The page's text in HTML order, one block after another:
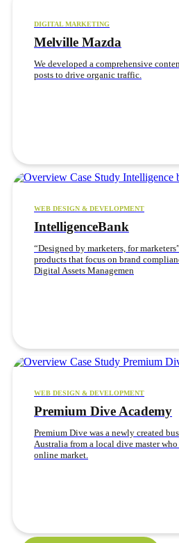
DIGITAL MARKETING
Melville Mazda
We developed a comprehensive
posts to drive organic traffic.
WEB DESIGN & DEVELOPMENT
IntelligenceBank
“Designed by marketers, for
products that focus on brand
Digital Assets Managemen
WEB DESIGN & DEVELOPMENT
Premium Dive Academy
Premium Dive was a newly created
Australia from a local dive master
online market.